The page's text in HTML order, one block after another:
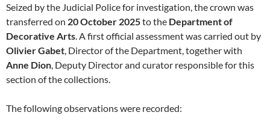
Seized by the Judicial Police for investigation, the crown was
transferred on 20 October 2025to the Department of
Decorative Arts. A first official assessment was carried out by
Olivier Gabet, Director of the Department, together with
Anne Dion, Deputy Director and curator responsible for this
section of the collections.
The following observations were recorded: